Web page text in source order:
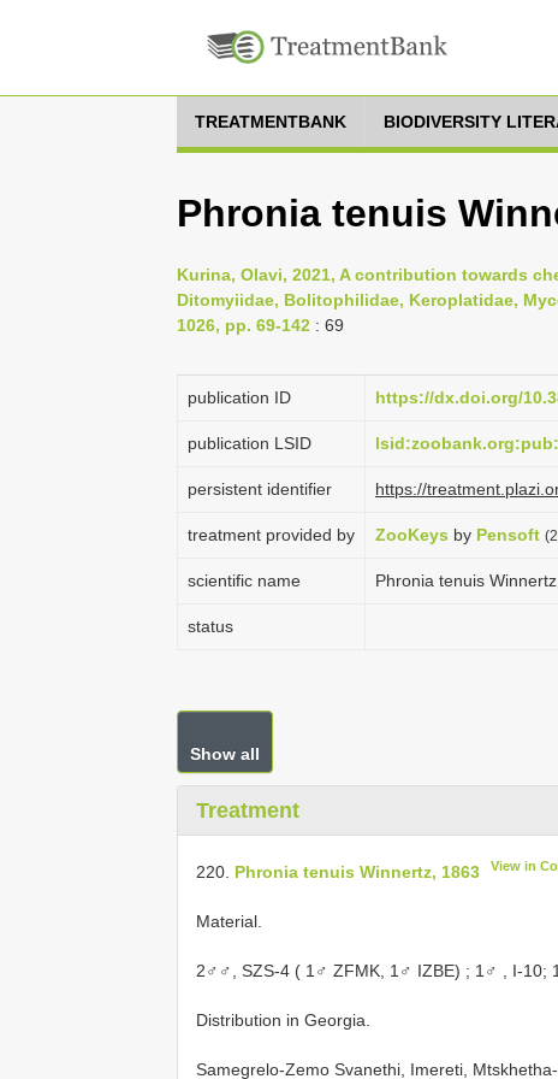
TREATMENTBANK BIODIVERSITY
Phronia tenuis
Kurina, Olavi, 2021, A contribution towards
Ditomyiidae, Bolitophilidae, Keroplatidae,
1026, pp. 69-142 : 69
publication ID https://dx.doi.org/
publication LSID
persistent identifier https://
treatment provided by ZooKeys by Pensoft
scientific name Phronia tenuis
status
Show all
Treatment
220. Phronia tenuis Winnertz, 1863 View in
Material.
2♂♂, SZS-4 ( 1♂ ZFMK, 1♂ IZBE) ; 1♂ , I-10;
Distribution in Georgia.
Samegrelo-Zemo Svanethi, Imereti,